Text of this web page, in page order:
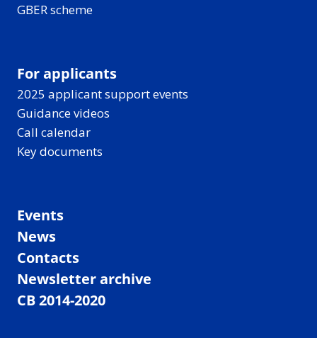
GBER scheme
For applicants
2025 applicant support events
Guidance videos
Call calendar
Key documents
Events
News
Contacts
Newsletter archive
CB 2014-2020